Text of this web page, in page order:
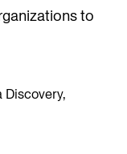
to
Discovery,